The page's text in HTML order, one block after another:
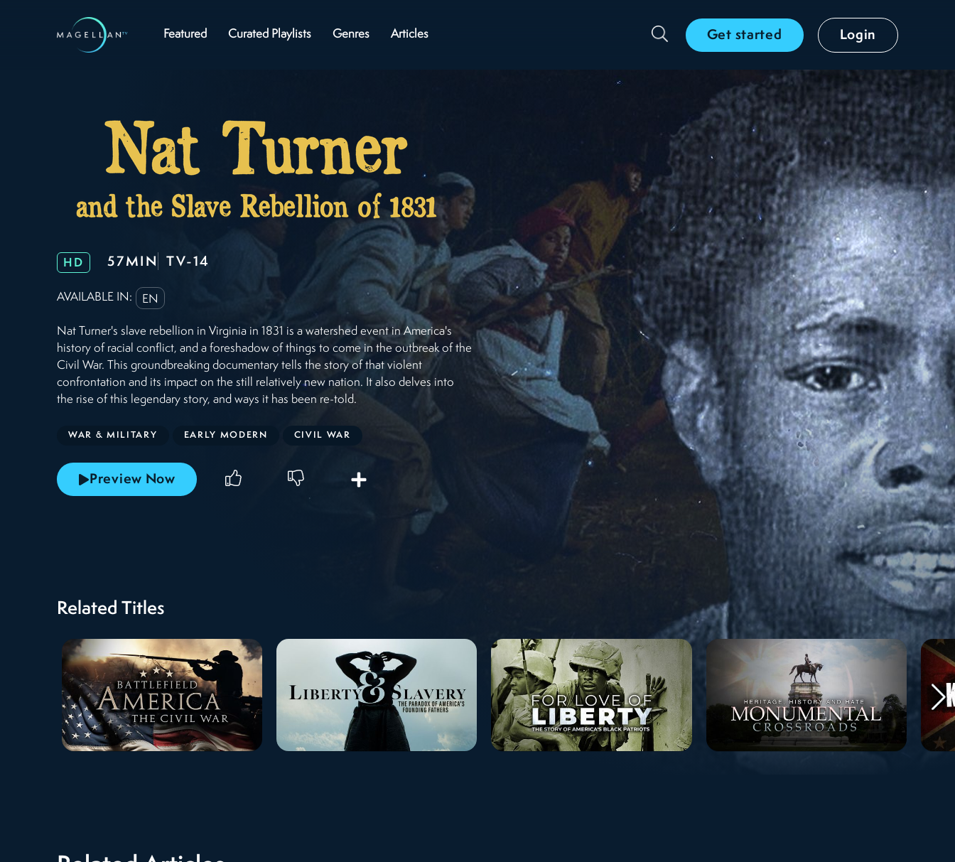
Featured Curated Playlists Genres Articles Get started Login
HD 57MIN TV-14
AVAILABLE IN: EN
Nat Turner's slave rebellion in Virginia in 1831 is a watershed event in America's
history of racial conflict, and a foreshadow of things to come in the outbreak of the
Civil War. This groundbreaking documentary tells the story of that violent
confrontation and its impact on the still relatively new nation. It also delves into
the rise of this legendary story, and ways it has been re-told.
WAR & MILITARY EARLY MODERN CIVIL WAR
Preview Now
Related Titles